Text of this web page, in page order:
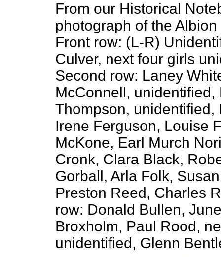
From our Historical
photograph of the
Front row: (L-R)
Culver, next four girls
Second row: Laney
McConnell, unidentified,
Thompson, unidentified,
Irene Ferguson, Louise
McKone, Earl Murch
Cronk, Clara Black,
Gorball, Arla Folk,
Preston Reed, Charles
row: Donald Bullen,
Broxholm, Paul Rood,
unidentified, Glenn